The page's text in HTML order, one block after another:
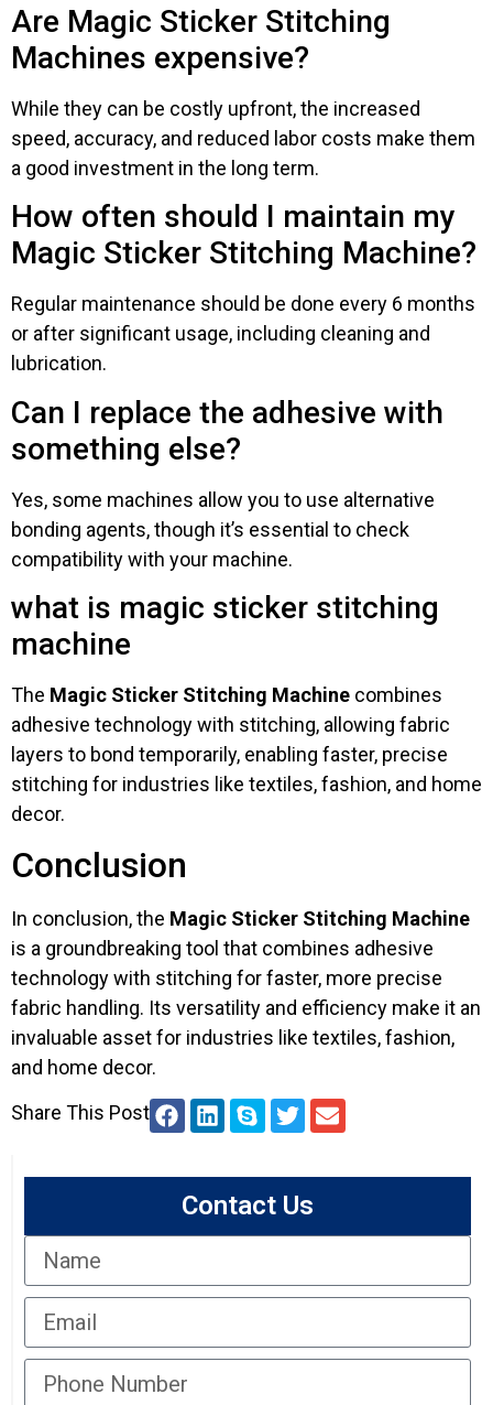
Are Magic Sticker Stitching
Machines expensive?
While they can be costly upfront, the increased
speed, accuracy, and reduced labor costs make them
a good investment in the long term.
How often should I maintain my
Magic Sticker Stitching Machine?
Regular maintenance should be done every 6 months
or after significant usage, including cleaning and
lubrication.
Can I replace the adhesive with
something else?
Yes, some machines allow you to use alternative
bonding agents, though it’s essential to check
compatibility with your machine.
what is magic sticker stitching
machine
The Magic Sticker Stitching Machine combines
adhesive technology with stitching, allowing fabric
layers to bond temporarily, enabling faster, precise
stitching for industries like textiles, fashion, and home
decor.
Conclusion
In conclusion, the Magic Sticker Stitching Machine
is a groundbreaking tool that combines adhesive
technology with stitching for faster, more precise
fabric handling. Its versatility and efficiency make it an
invaluable asset for industries like textiles, fashion,
and home decor.
Share This Post
Contact Us